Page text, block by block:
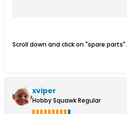
Scroll down and click on "spare parts".
xviper
Hobby Squawk Regular